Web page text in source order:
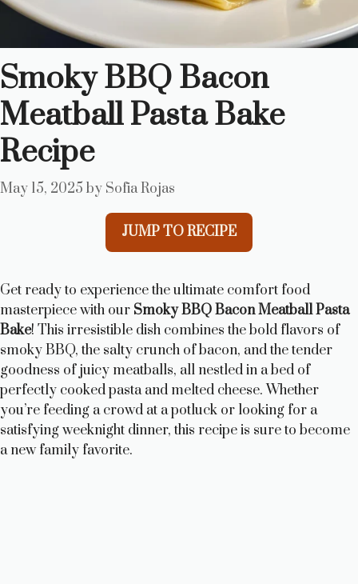
Smoky BBQ Bacon
Meatball Pasta Bake
Recipe
May 15, 2025 by Sofia Rojas
JUMP TO RECIPE
Get ready to experience the ultimate comfort food
masterpiece with our Smoky BBQ Bacon Meatball Pasta
Bake! This irresistible dish combines the bold flavors of
smoky BBQ, the salty crunch of bacon, and the tender
goodness of juicy meatballs, all nestled in a bed of
perfectly cooked pasta and melted cheese. Whether
you’re feeding a crowd at a potluck or looking for a
satisfying weeknight dinner, this recipe is sure to become
a new family favorite.